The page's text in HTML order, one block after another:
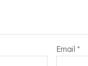
Email*